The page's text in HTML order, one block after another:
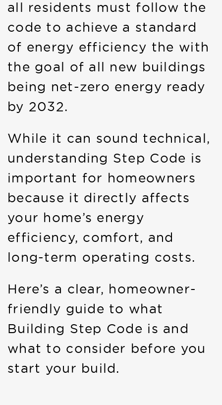
all residents must follow the
code to achieve a standard
of energy efficiency the with
the goal of all new buildings
being net-zero energy ready
by 2032.
While it can sound technical,
understanding Step Code is
important for homeowners
because it directly affects
your home’s energy
efficiency, comfort, and
long-term operating costs.
Here’s a clear, homeowner-
friendly guide to what
Building Step Code is and
what to consider before you
start your build.